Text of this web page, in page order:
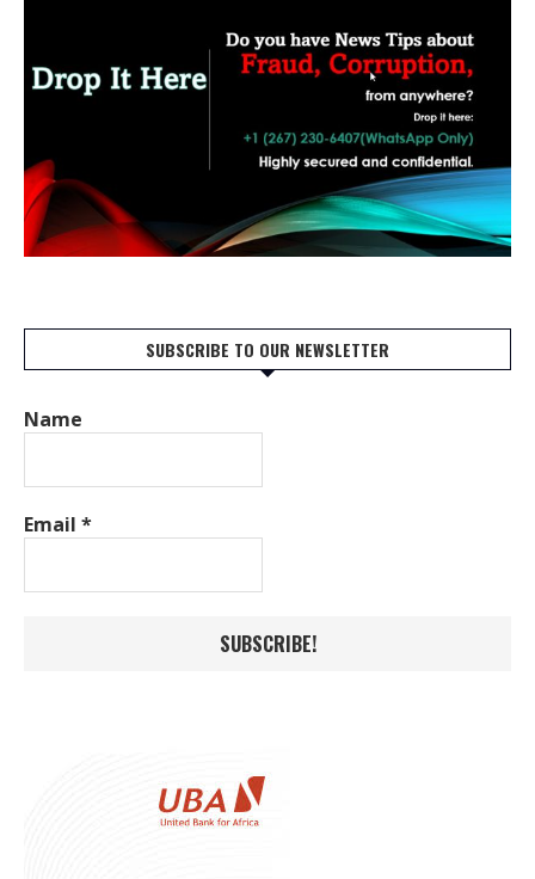
SUBSCRIBE TO OUR NEWSLETTER
Name
Email *